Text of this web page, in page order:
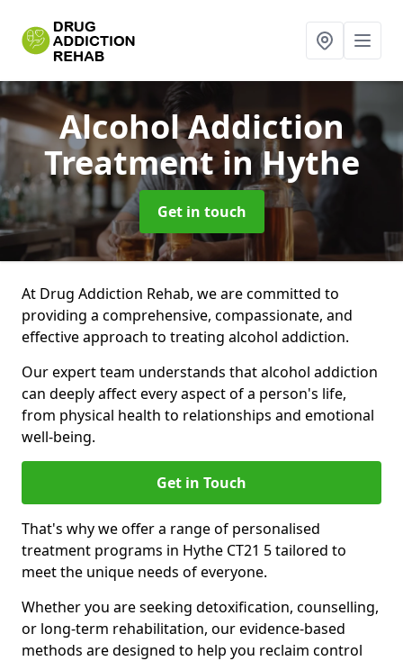
Alcohol Addiction
Treatmentin Hythe
Get in touch
At Drug Addiction Rehab, we are committed to
providing a comprehensive, compassionate, and
effective approach to treating alcohol addiction.
Our expert team understands that alcohol addiction
can deeply affect every aspect of a person's life,
from physical health to relationships and emotional
well-being.
Get in Touch
That's why we offer a range of personalised
treatment programs in Hythe CT21 5 tailored to
meet the unique needs of everyone.
Whether you are seeking detoxification, counselling,
or long-term rehabilitation, our evidence-based
methods are designed to help you reclaim control